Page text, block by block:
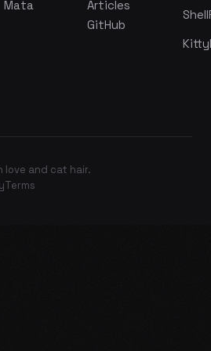
Mata
Articles
GitHub
love and cat hair.
Terms